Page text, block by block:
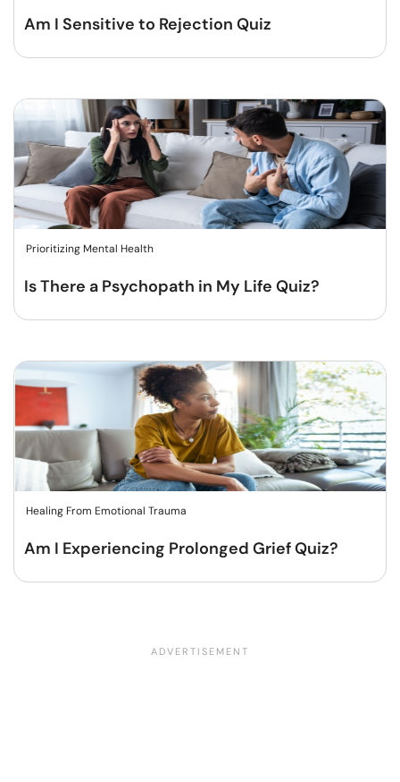
Am I Sensitive to Rejection Quiz
Prioritizing Mental Health
Is There a Psychopath in My Life Quiz?
Healing From Emotional Trauma
Am I Experiencing Prolonged Grief Quiz?